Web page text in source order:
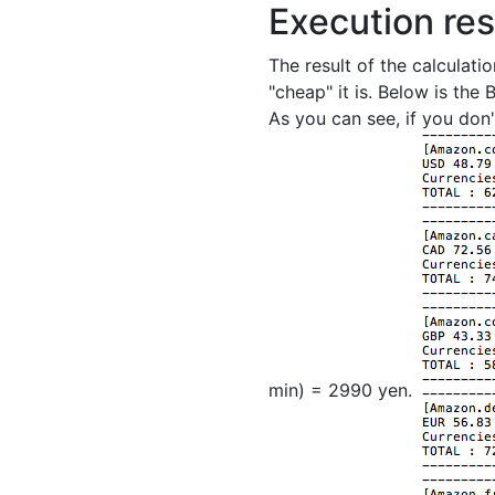
Execution
The result of the
"cheap" it is. Below is the
As you can see, if you
min) = 2990 yen.